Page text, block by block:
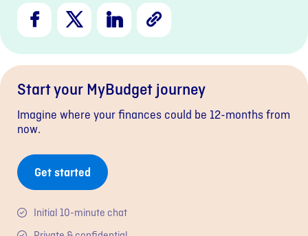
Facebook
X LinkedIn
Start your MyBudget journey
Imagine where your finances could be 12-months from
now.
Get started
Initial 10-minute chat